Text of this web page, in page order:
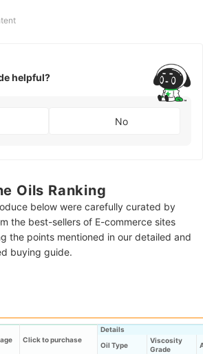
helpful?
No
Oils Ranking
below were carefully curated by
the best-sellers of E-commerce sites
the points mentioned in our detailed and
buying guide.
Click to purchase
Details
Oil Type
Viscosity
Grade